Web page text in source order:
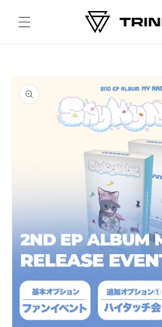
content
product
information